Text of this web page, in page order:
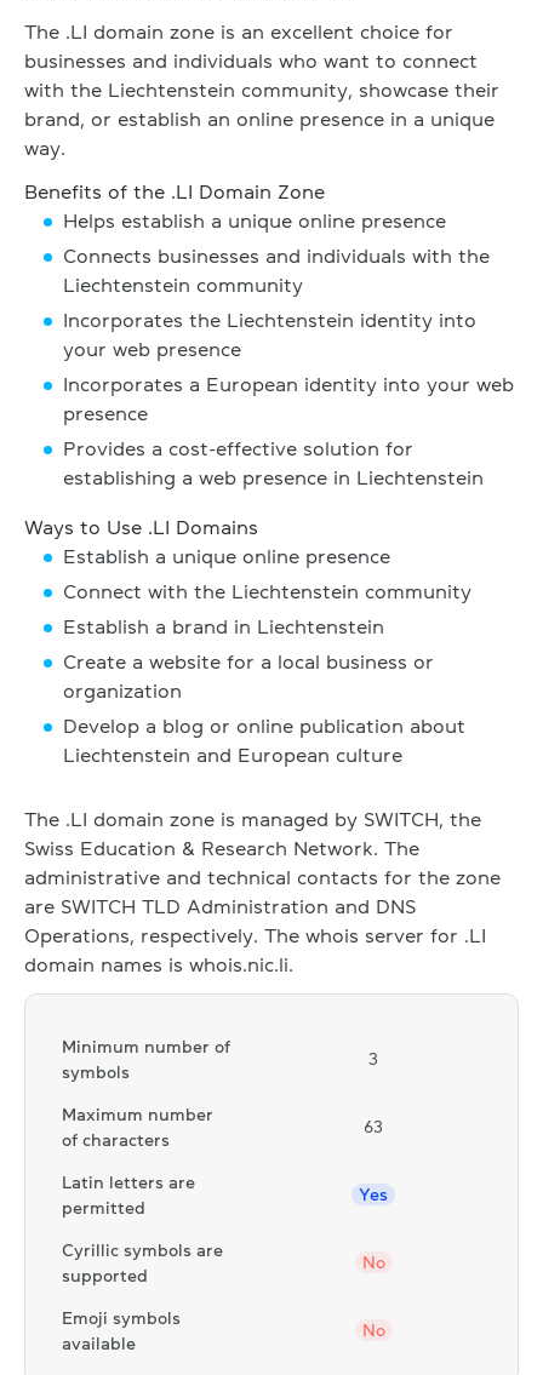
The .LI domain zone is an excellent choice for
businesses and individuals who want to connect
with the Liechtenstein community, showcase their
brand, or establish an online presence in a unique
way.
Benefits of the .LI Domain Zone
Helps establish a unique online presence
Connects businesses and individuals with the
Liechtenstein community
Incorporates the Liechtenstein identity into
your web presence
Incorporates a European identity into your web
presence
Provides a cost-effective solution for
establishing a web presence in Liechtenstein
Ways to Use .LI Domains
Establish a unique online presence
Connect with the Liechtenstein community
Establish a brand in Liechtenstein
Create a website for a local business or
organization
Develop a blog or online publication about
Liechtenstein and European culture
The .LI domain zone is managed by SWITCH, the
Swiss Education & Research Network. The
administrative and technical contacts for the zone
are SWITCH TLD Administration and DNS
Operations, respectively. The whois server for .LI
domain names is whois.nic.li.
Minimum number of
symbols
3
Maximum number
of characters
63
Latin letters are
permitted
Yes
Cyrillic symbols are
supported
No
Emoji symbols
available
No